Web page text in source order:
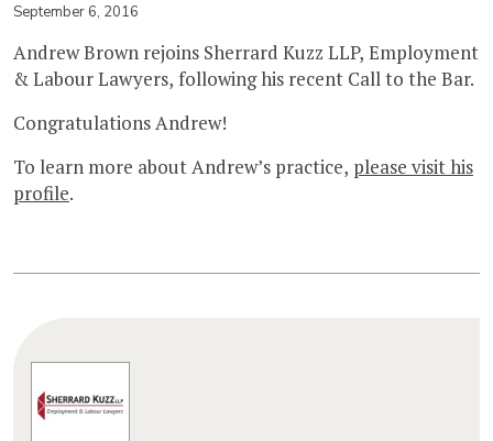
September 6, 2016
Andrew Brown rejoins Sherrard Kuzz LLP, Employment
& Labour Lawyers, following his recent Call to the Bar.
Congratulations Andrew!
To learn more about Andrew’s practice, please visit his
profile.